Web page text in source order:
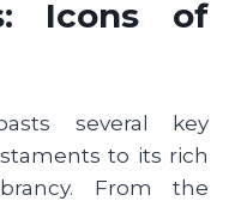
Icons of
several key
to its rich
From the